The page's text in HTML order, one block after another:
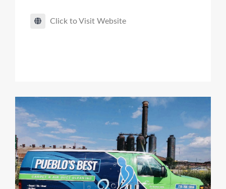
Click to Visit Website